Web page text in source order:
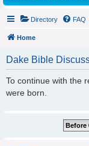
Directory FAQ
Home
Dake Bible
To continue with the
were born.